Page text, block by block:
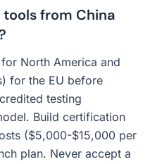
from China
North America and
for the EU before
testing
Build certification
($5,000-$15,000 per
plan. Never accept a